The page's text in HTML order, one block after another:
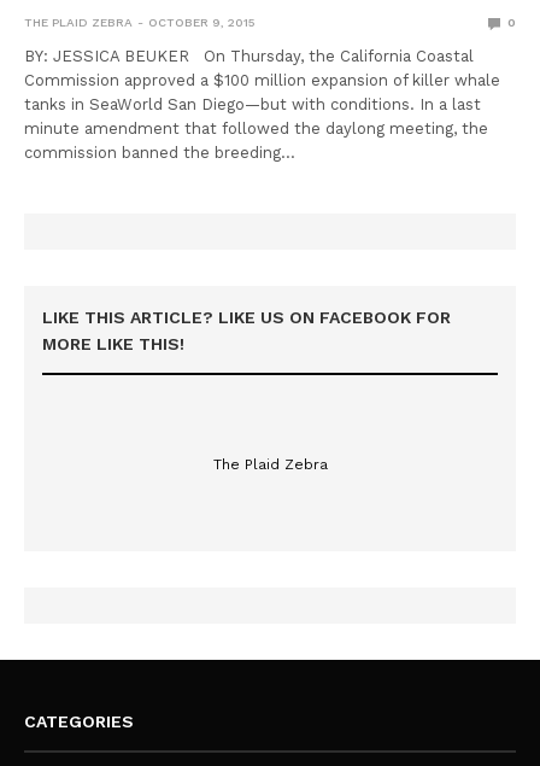
THE PLAID ZEBRA OCTOBER 9, 2015 0
BY: JESSICA BEUKER On Thursday, the California Coastal
Commission approved a $100 million expansion of killer whale
tanks in SeaWorld San Diego—but with conditions. In a last
minute amendment that followed the daylong meeting, the
commission banned the breeding…
LIKE THIS ARTICLE? LIKE US ON FACEBOOK FOR
MORE LIKE THIS!
The Plaid Zebra
CATEGORIES